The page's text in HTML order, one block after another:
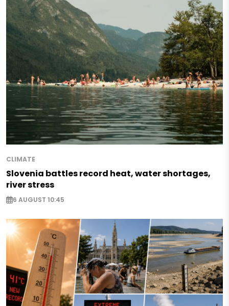
CLIMATE
Slovenia battles record heat, water shortages,
river stress
6 AUGUST 10:45